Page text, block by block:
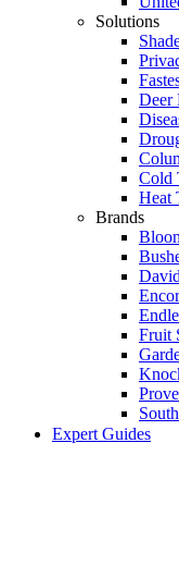
Solutions
Deer
Cold
Heat
Brands
Fruit
Expert Guides